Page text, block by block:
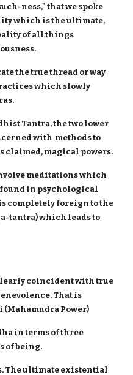
ness," that we spoke
which is the ultimate,
of all things
the true thread or way
which slowly
Tantra, the two lower
with methods to
claimed, magical powers.
meditations which
in psychological
completely foreign to the
tantra) which leads to
coincident with true
That is
Power)
in terms of three
of being.
The ultimate existential